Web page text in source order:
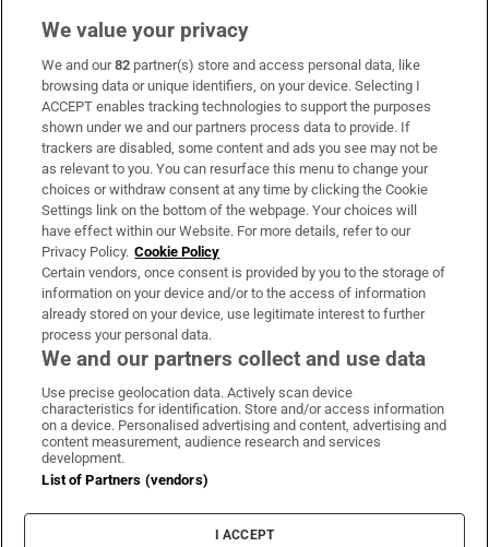
Subscribe
Support
About Us
Irish Times Products & Services
OUR PARTNERS:
Irish Times on WhatsApp
Irish Times on Facebook
Irish Times on X
Irish Times on LinkedIn
Irish Times on Instagram
Terms & Conditions
Privacy Policy
Cookie Information
Cookie Settings
We value your privacy
We and our82 partner(s) store and access personal data, like
browsing data or unique identifiers, on your device. Selecting I
ACCEPT enables tracking technologies to support the purposes
shown under we and our partners process data to provide. If
trackers are disabled, some content and ads you see may not be
as relevant to you. You can resurface this menu to change your
choices or withdraw consent at any time by clicking the Cookie
Settings link on the bottom of the webpage. Your choices will
have effect within our Website. For more details, refer to our
Privacy Policy. Cookie Policy
Certain vendors, once consent is provided by you to the storage of
information on your device and/or to the access of information
already stored on your device, use legitimate interest to further
process your personal data.
We and our partners collect and use data
Use precise geolocation data. Actively scan device
characteristics for identification. Store and/or access information
on a device. Personalised advertising and content, advertising and
content measurement, audience research and services
development.
List of Partners (vendors)
I ACCEPT